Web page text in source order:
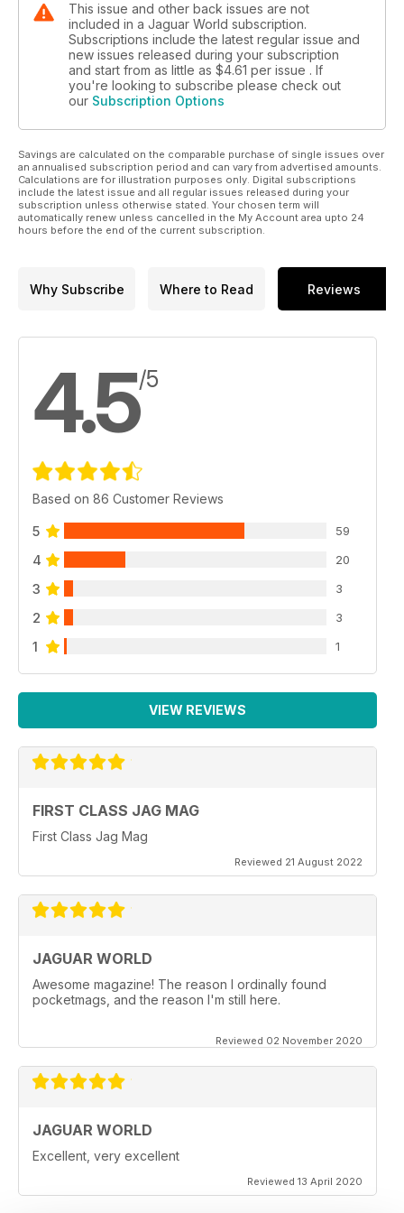
challenge in a road car environment.
My guess would be that this is just one alternative powertrain
route Jaguar is considering, perhaps not for the next
generation of cars but the one beyond that (interestingly, on
the day of the car’s unveiling, Tata, Jaguar’s owner, also
announced it is to buy a minority stake in Bladon Jets – the
This issue and other back issues are not
included in a Jaguar World subscription.
Subscriptions include the latest regular issue and
new issues released during your subscription
and start from as little as $4.61 per issue . If
you're looking to subscribe please check out
our Subscription Options
Savings are calculated on the comparable purchase of single issues over
an annualised subscription period and can vary from advertised amounts.
Calculations are for illustration purposes only. Digital subscriptions
include the latest issue and all regular issues released during your
subscription unless otherwise stated. Your chosen term will
automatically renew unless cancelled in the My Account area upto 24
hours before the end of the current subscription.
Why Subscribe Where to Read Reviews
4.5/5
Based on 86 Customer Reviews
5 59
4 20
3 3
2 3
1 1
VIEW REVIEWS
FIRST CLASS JAG MAG
First Class Jag Mag
Reviewed 21 August 2022
JAGUAR WORLD
Awesome magazine! The reason I ordinally found
pocketmags, and the reason I'm still here.
Reviewed 02 November 2020
JAGUAR WORLD
Excellent, very excellent
Reviewed 13 April 2020